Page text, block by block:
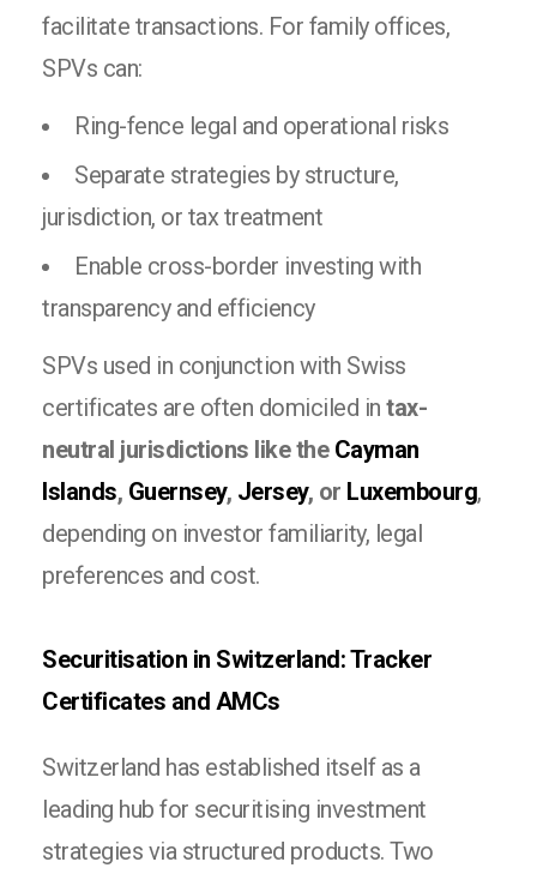
facilitate transactions. For family offices,
SPVs can:
Ring-fence legal and operational risks
Separate strategies by structure,
jurisdiction, or tax treatment
Enable cross-border investing with
transparency and efficiency
SPVs used in conjunction with Swiss
certificates are often domiciled in tax-
neutral jurisdictions like the Cayman
Islands, Guernsey, Jersey, or Luxembourg,
depending on investor familiarity, legal
preferences and cost.
Securitisation in Switzerland: Tracker
Certificates and AMCs
Switzerland has established itself as a
leading hub for securitising investment
strategies via structured products. Two